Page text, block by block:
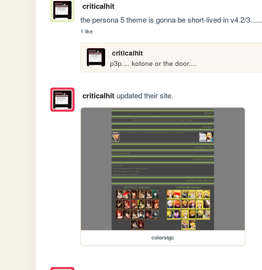
criticalhit
the persona 5 theme is gonna be short-lived in v4.2/3......
1 like
criticalhit
p3p.... kotone or the door....
criticalhitupdated their site.
colorstgc